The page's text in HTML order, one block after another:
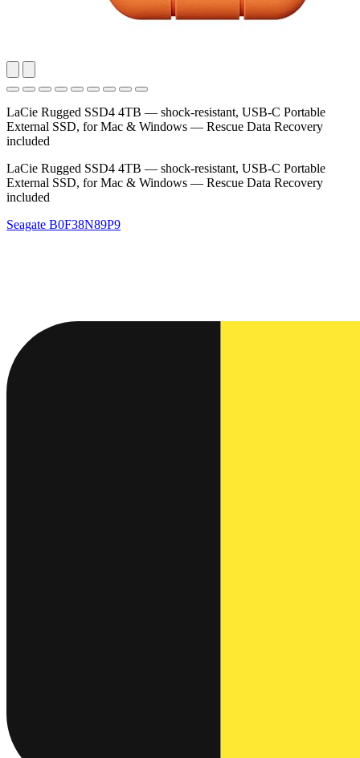
LaCie Rugged SSD4 4TB — shock‑resistant, USB‑C Portable
External SSD, for Mac & Windows — Rescue Data Recovery
included
LaCie Rugged SSD4 4TB — shock‑resistant, USB‑C Portable
External SSD, for Mac & Windows — Rescue Data Recovery
included
Seagate B0F38N89P9